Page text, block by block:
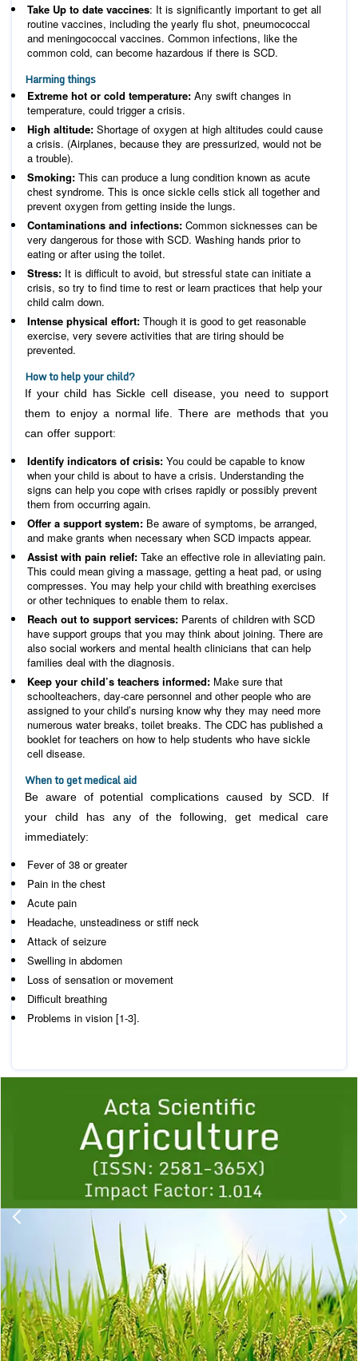
Take Up to date vaccines: It is significantly important to get all
routine vaccines, including the yearly flu shot, pneumococcal
and meningococcal vaccines. Common infections, like the
common cold, can become hazardous if there is SCD.
Harming things
Extreme hot or cold temperature: Any swift changes in
temperature, could trigger a crisis.
High altitude: Shortage of oxygen at high altitudes could cause
a crisis. (Airplanes, because they are pressurized, would not be
a trouble).
Smoking: This can produce a lung condition known as acute
chest syndrome. This is once sickle cells stick all together and
prevent oxygen from getting inside the lungs.
Contaminations and infections: Common sicknesses can be
very dangerous for those with SCD. Washing hands prior to
eating or after using the toilet.
Stress: It is difficult to avoid, but stressful state can initiate a
crisis, so try to find time to rest or learn practices that help your
child calm down.
Intense physical effort: Though it is good to get reasonable
exercise, very severe activities that are tiring should be
prevented.
How to help your child?
If your child has Sickle cell disease, you need to support
them to enjoy a normal life. There are methods that you
can offer support:
Identify indicators of crisis: You could be capable to know
when your child is about to have a crisis. Understanding the
signs can help you cope with crises rapidly or possibly prevent
them from occurring again.
Offer a support system: Be aware of symptoms, be arranged,
and make grants when necessary when SCD impacts appear.
Assist with pain relief: Take an effective role in alleviating pain.
This could mean giving a massage, getting a heat pad, or using
compresses. You may help your child with breathing exercises
or other techniques to enable them to relax.
Reach out to support services: Parents of children with SCD
have support groups that you may think about joining. There are
also social workers and mental health clinicians that can help
families deal with the diagnosis.
Keep your child’s teachers informed: Make sure that
schoolteachers, day-care personnel and other people who are
assigned to your child’s nursing know why they may need more
numerous water breaks, toilet breaks. The CDC has published a
booklet for teachers on how to help students who have sickle
cell disease.
When to get medical aid
Be aware of potential complications caused by SCD. If
your child has any of the following, get medical care
immediately:
Fever of 38 or greater
Pain in the chest
Acute pain
Headache, unsteadiness or stiff neck
Attack of seizure
Swelling in abdomen
Loss of sensation or movement
Difficult breathing
Problems in vision [1-3].
1 2 3 4 5